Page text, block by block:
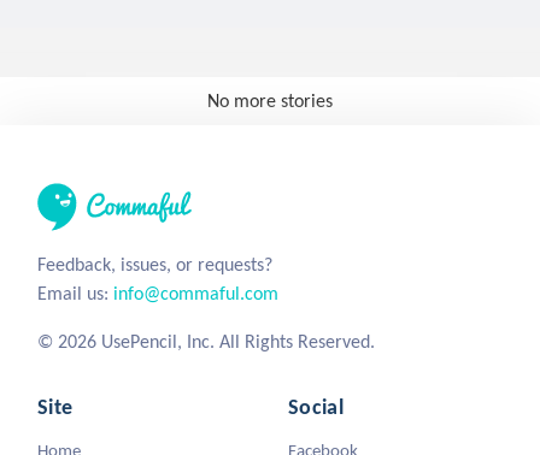
No more stories
Feedback, issues, or requests?
Email us: info@commaful.com
© 2026 UsePencil, Inc. All Rights Reserved.
Site
Home
Social
Facebook